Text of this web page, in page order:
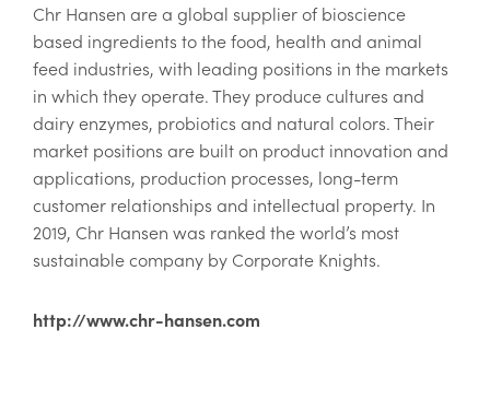
Chr Hansen are a global supplier of bioscience
based ingredients to the food, health and animal
feed industries, with leading positions in the markets
in which they operate. They produce cultures and
dairy enzymes, probiotics and natural colors. Their
market positions are built on product innovation and
applications, production processes, long-term
customer relationships and intellectual property. In
2019, Chr Hansen was ranked the world’s most
sustainable company by Corporate Knights.
http://www.chr-hansen.com